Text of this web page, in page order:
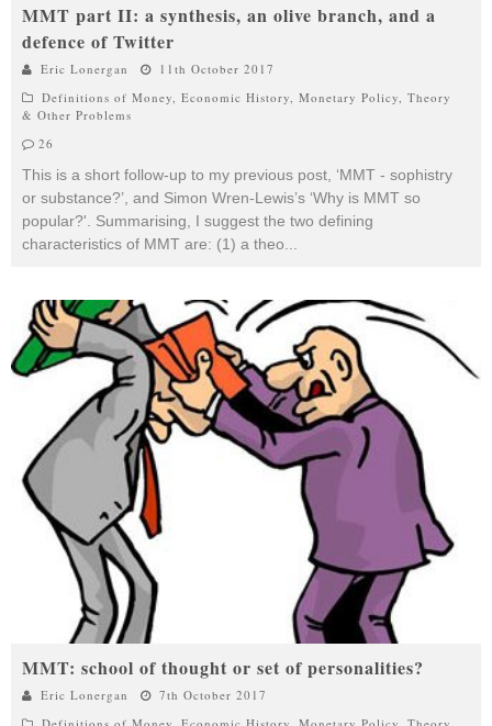
MMT part II: a synthesis, an olive branch, and a
defence of Twitter
Eric Lonergan
11th October 2017
Definitions of Money Economic History Monetary Policy Theory
& Other Problems
26
This is a short follow-up to my previous post, ‘MMT - sophistry
or substance?’, and Simon Wren-Lewis’s ‘Why is MMT so
popular?'. Summarising, I suggest the two defining
characteristics of MMT are: (1) a theo
MMT: school of thought or set of personalities?
Eric Lonergan
7th October 2017